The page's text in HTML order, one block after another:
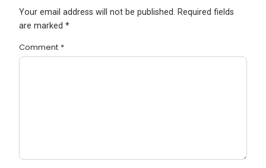
Your email address will not be published. Required fields
are marked *
Comment *